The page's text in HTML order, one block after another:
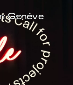
Genève